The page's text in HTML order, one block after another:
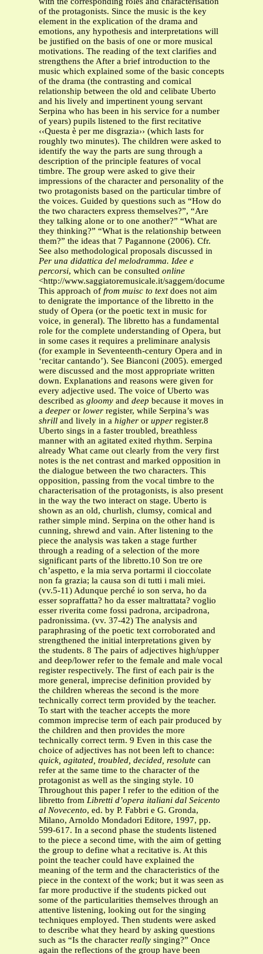
of the protagonists. Since the music is the key
element in the explication of the drama and
emotions, any hypothesis and interpretations will
be justified on the basis of one or more musical
motivations. The reading of the text clarifies and
strengthens the After a brief introduction to the
music which explained some of the basic concepts
of the drama (the contrasting and comical
relationship between the old and celibate Uberto
and his lively and impertinent young servant
Serpina who has been in his service for a number
of years) pupils listened to the first recitative
‹‹Questa è per me disgrazia›› (which lasts for
roughly two minutes). The children were asked to
identify the way the parts are sung through a
description of the principle features of vocal
timbre. The group were asked to give their
impressions of the character and personality of the
two protagonists based on the particular timbre of
the voices. Guided by questions such as “How do
the two characters express themselves?”, “Are
they talking alone or to one another?” “What are
they thinking?” “What is the relationship between
them?” the ideas that 7 Pagannone (2006). Cfr.
See also methodological proposals discussed in
Per una didattica del melodramma. Idee e
percorsi, which can be consulted online
<http://www.saggiatoremusicale.it/saggem/documenti/
This approach of from muisc to textdoes not aim
to denigrate the importance of the libretto in the
study of Opera (or the poetic text in music for
voice, in general). The libretto has a fundamental
role for the complete understanding of Opera, but
in some cases it requires a preliminare analysis
(for example in Seventeenth-century Opera and in
‘recitar cantando’). See Bianconi (2005). emerged
were discussed and the most appropriate written
down. Explanations and reasons were given for
every adjective used. The voice of Uberto was
described as gloomy and deep because it moves in
a deeper or lower register, while Serpina’s was
shrill and lively in a higher or upper register.8
Uberto sings in a faster troubled, breathless
manner with an agitated exited rhythm. Serpina
already What came out clearly from the very first
notes is the net contrast and marked opposition in
the dialogue between the two characters. This
opposition, passing from the vocal timbre to the
characterisation of the protagonists, is also present
in the way the two interact on stage. Uberto is
shown as an old, churlish, clumsy, comical and
rather simple mind. Serpina on the other hand is
cunning, shrewd and vain. After listening to the
piece the analysis was taken a stage further
through a reading of a selection of the more
significant parts of the libretto.10 Son tre ore
ch’aspetto, e la mia serva portarmi il cioccolate
non fa grazia; la causa son di tutti i mali miei.
(vv.5-11) Adunque perché io son serva, ho da
esser sopraffatta? ho da esser maltrattata? voglio
esser riverita come fossi padrona, arcipadrona,
padronissima. (vv. 37-42) The analysis and
paraphrasing of the poetic text corroborated and
strengthened the initial interpretations given by
the students. 8 The pairs of adjectives high/upper
and deep/lower refer to the female and male vocal
register respectively. The first of each pair is the
more general, imprecise definition provided by
the children whereas the second is the more
technically correct term provided by the teacher.
To start with the teacher accepts the more
common imprecise term of each pair produced by
the children and then provides the more
technically correct term. 9 Even in this case the
choice of adjectives has not been left to chance:
quick, agitated, troubled, decided, resolute can
refer at the same time to the character of the
protagonist as well as the singing style. 10
Throughout this paper I refer to the edition of the
libretto from Libretti d’opera italiani dal Seicento
al Novecento, ed. by P. Fabbri e G. Gronda,
Milano, Arnoldo Mondadori Editore, 1997, pp.
599-617. In a second phase the students listened
to the piece a second time, with the aim of getting
the group to define what a recitative is. At this
point the teacher could have explained the
meaning of the term and the characteristics of the
piece in the context of the work; but it was seen as
far more productive if the students picked out
some of the particularities themselves through an
attentive listening, looking out for the singing
techniques employed. Then students were asked
to describe what they heard by asking questions
such as “Is the character really singing?” Once
again the reflections of the group have been